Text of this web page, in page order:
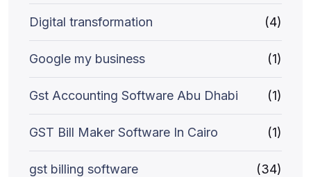
Digital transformation (4)
Google my business (1)
Gst Accounting Software Abu Dhabi (1)
GST Bill Maker Software In Cairo (1)
gst billing software (34)